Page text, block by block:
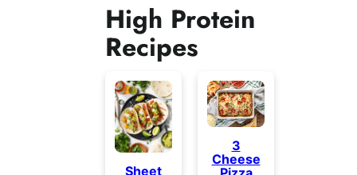
High Protein
Recipes
Sheet
3
Cheese